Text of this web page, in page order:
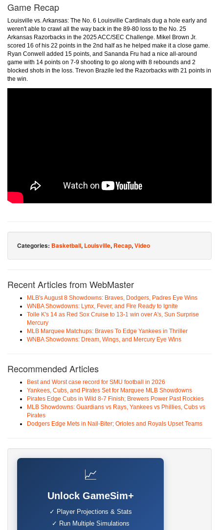
Game Recap
Louisville vs. Arkansas: The No. 6 Louisville Cardinals dug a hole early and
weren't able to crawl all the way back in the 89-80 loss to the No. 25
Arkansas Razorbacks in the 2025 ACC/SEC Challenge. Mikel Brown Jr.
scored 16 of his 22 points in the 2nd half as he helped make it a close game.
Ryan Conwell added 15 points, and Sananda Fru had a nice all-around
game with 14 points on 7-9 shooting to go along with 8 rebounds and 2
blocked shots in the loss. Trevon Brazile led the Razorbacks with 21 points in
the win.
Categories: Basketball, Louisville, Recap,Video
Recent Articles from WebMaster
MLB's August 8 Showdowns: Braves, Dodgers, Padres Eye Wins
WNBA Showdowns: Lynx, Fever, and Fire Ready to Ignite
Tolle K's 14 as Red Sox Cruise to 13-1 win over A's, Sun Surprise
Mercury
MLB Marquee Matchups: Braves To Edge Yankees in Thriller
WNBA Showdowns: Dream, Wings, and Mercury Eye Wins
Recommended Articles
Best and Worst case record for SMU football in 2026
Yankees, Cubs, and Pirates Set for Marquee MLB Showdowns
Pirates Edge Cubs in Wild 8-7 Finish; Brewers Power Past Rockies
MLB Showdowns: Guardians vs Rays, Yankees vs Phillies, Cubs vs
Pirates
Dodgers Edge Mets in Nail-Biter; Orioles and Royals Upset Teams
📈
Unlock GameSim+
✓ Player Projections & Stats
✓ Run Multiple Simulations